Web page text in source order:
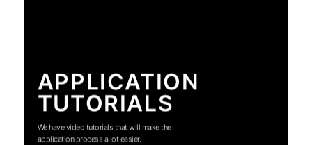
APPLICATION
TUTORIALS
We have video tutorials that will make the
application process a lot easier.